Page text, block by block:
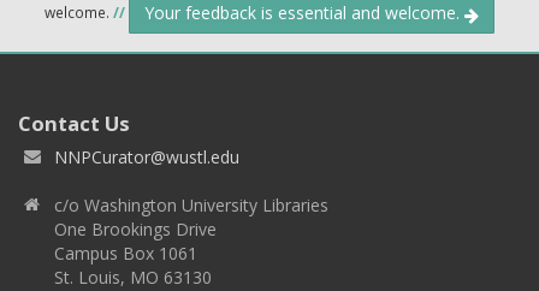
welcome. // Your feedback is essential and welcome.
Contact Us
NNPCurator@wustl.edu
c/o Washington University Libraries
One Brookings Drive
Campus Box 1061
St. Louis, MO 63130